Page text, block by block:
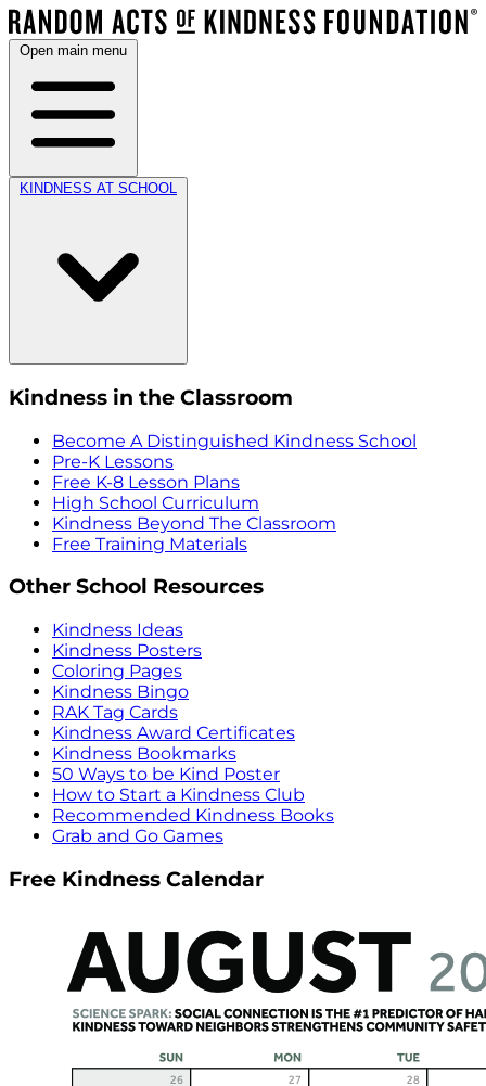
Open main menu
KINDNESS AT SCHOOL
Kindness in the Classroom
Become A Distinguished Kindness School
Pre-K Lessons
Free K-8 Lesson Plans
High School Curriculum
Kindness Beyond The Classroom
Free Training Materials
Other School Resources
Kindness Ideas
Kindness Posters
Coloring Pages
Kindness Bingo
RAK Tag Cards
Kindness Award Certificates
Kindness Bookmarks
50 Ways to be Kind Poster
How to Start a Kindness Club
Recommended Kindness Books
Grab and Go Games
Free Kindness Calendar